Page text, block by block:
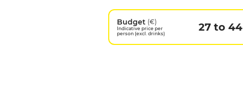
Budget (€)
Indicative price per
person (excl. drinks)
27 to 44